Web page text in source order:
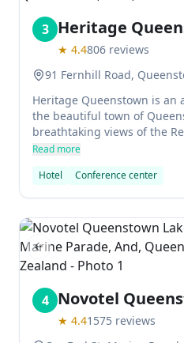
3 Heritage
★ 4.4806 reviews
91 Fernhill Road,
Heritage Queenstown is
the beautiful town of
breathtaking views of the
range, the hotel offers a
balconies to suites with full
bedrooms, there is
well as a fitness centre and
Read more
Hotel
Conference center
Previous slide
4 Novotel
★ 4.41575 reviews